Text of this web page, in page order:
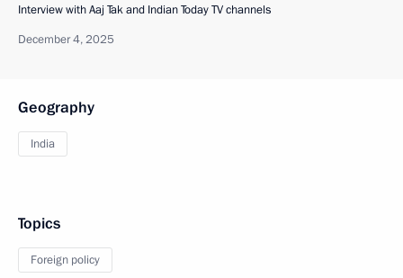
Interview with Aaj Tak and Indian Today TV channels
December 4, 2025
Geography
India
Topics
Foreign policy